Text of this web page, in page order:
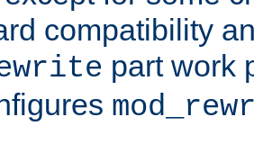
compatibility
part work